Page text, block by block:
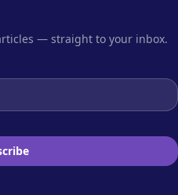
— straight to your inbox.